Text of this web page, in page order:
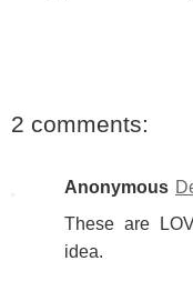
2 comments:
Anonymous
These are
idea.